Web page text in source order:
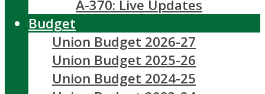
A-370: Live Updates
Budget
Union Budget 2026-27
Union Budget 2025-26
Union Budget 2024-25